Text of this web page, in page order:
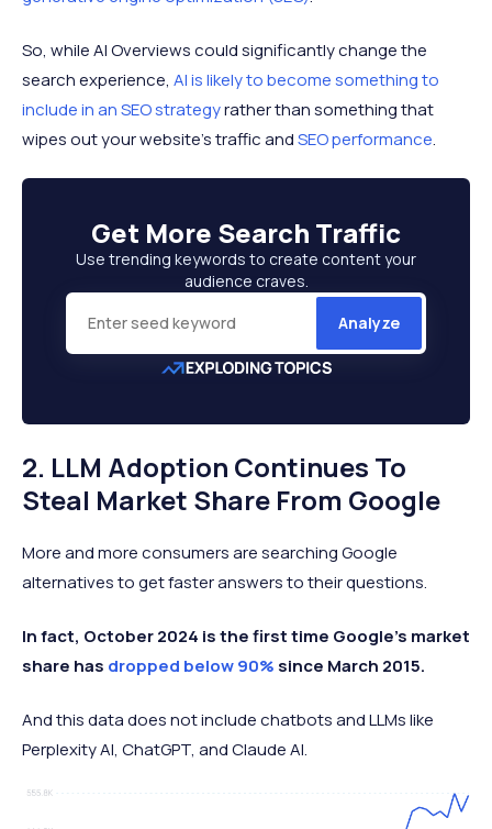
So, while AI Overviews could significantly change the
search experience, AI is likely to become something to
include in an SEO strategyrather than something that
wipes out your website’s traffic andSEO performance.
Get More Search Traffic
Use trending keywords to create content your
audience craves.
Analyze
2. LLM Adoption Continues To
Steal Market Share From Google
More and more consumers are searching Google
alternatives to get faster answers to their questions.
In fact, October 2024 is the first time Google’s market
share has dropped below 90% since March 2015.
And this data does not include chatbots and LLMs like
Perplexity AI, ChatGPT, and Claude AI.